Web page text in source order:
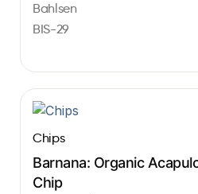
Bahlsen
BIS-29
Chips
Barnana: Organic
Chip